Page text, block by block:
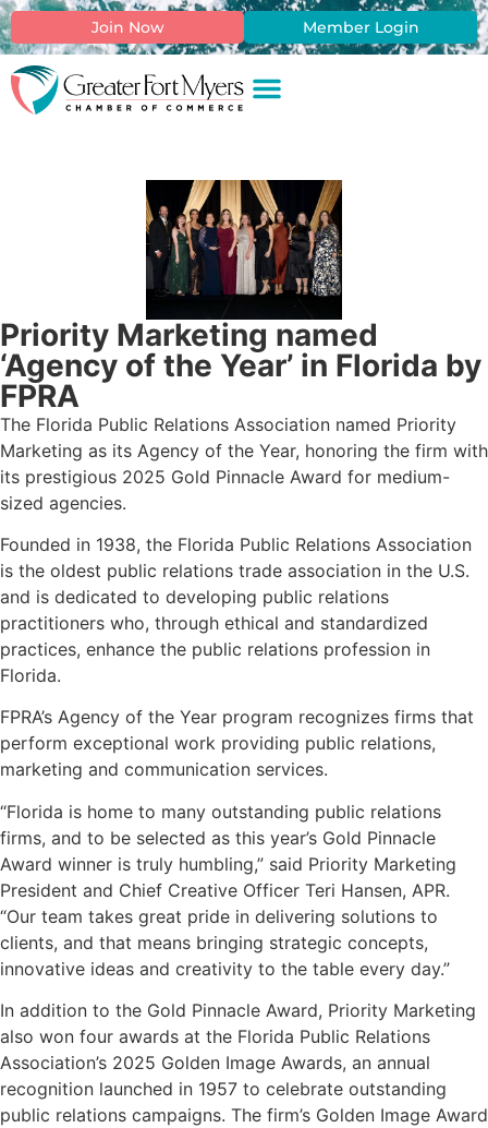
Join Now Member Login
Priority Marketing named
‘Agency of the Year’ in Florida by
FPRA
The Florida Public Relations Association named Priority
Marketing as its Agency of the Year, honoring the firm with
its prestigious 2025 Gold Pinnacle Award for medium-
sized agencies.
Founded in 1938, the Florida Public Relations Association
is the oldest public relations trade association in the U.S.
and is dedicated to developing public relations
practitioners who, through ethical and standardized
practices, enhance the public relations profession in
Florida.
FPRA’s Agency of the Year program recognizes firms that
perform exceptional work providing public relations,
marketing and communication services.
“Florida is home to many outstanding public relations
firms, and to be selected as this year’s Gold Pinnacle
Award winner is truly humbling,” said Priority Marketing
President and Chief Creative Officer Teri Hansen, APR.
“Our team takes great pride in delivering solutions to
clients, and that means bringing strategic concepts,
innovative ideas and creativity to the table every day.”
In addition to the Gold Pinnacle Award, Priority Marketing
also won four awards at the Florida Public Relations
Association’s 2025 Golden Image Awards, an annual
recognition launched in 1957 to celebrate outstanding
public relations campaigns. The firm’s Golden Image Award